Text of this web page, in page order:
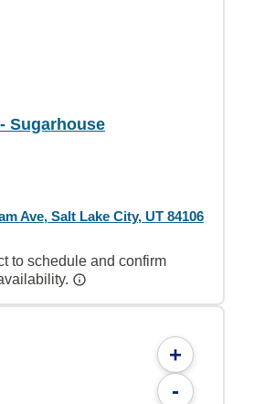
Sugarhouse
Ave, Salt Lake City, UT 84106
to schedule and confirm
+
-